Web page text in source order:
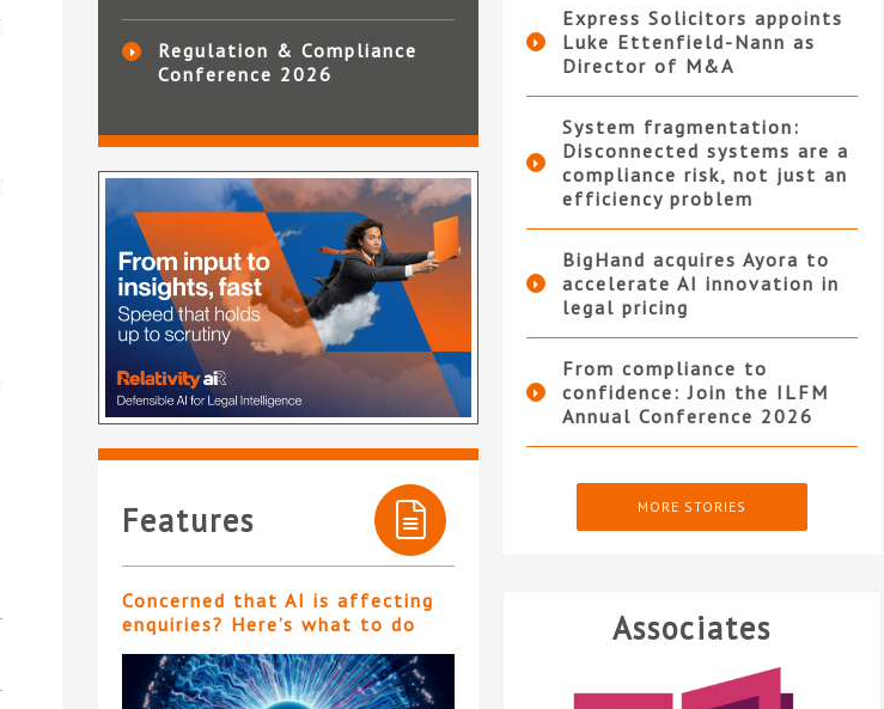
Regulation & Compliance
Conference 2026
Features
Concerned that AI is affecting
enquiries? Here’s what to do
Express Solicitors appoints
Luke Ettenfield-Nann as
Director of M&A
System fragmentation:
Disconnected systems are a
compliance risk, not just an
efficiency problem
BigHand acquires Ayora to
accelerate AI innovation in
legal pricing
From compliance to
confidence: Join the ILFM
Annual Conference 2026
MORE STORIES
Associates